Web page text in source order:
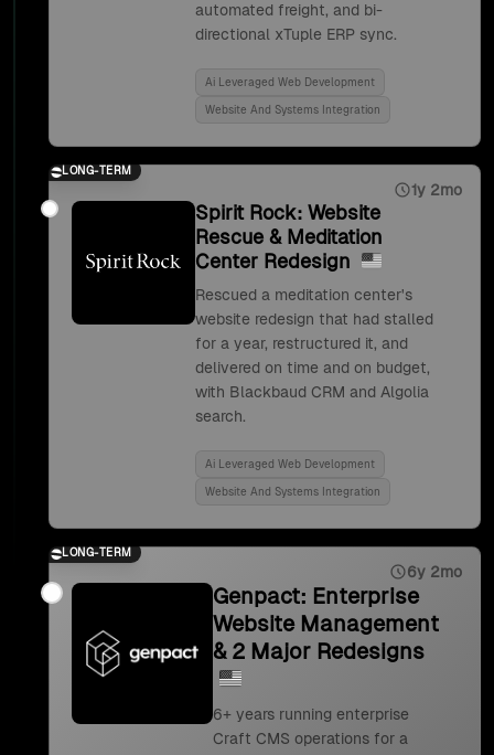
automated freight, and bi-
directional xTuple ERP sync.
Ai Leveraged Web Development
Website And Systems Integration
LONG-TERM
1y 2mo
Spirit Rock: Website
Rescue & Meditation
Center Redesign
Rescued a meditation center's
website redesign that had stalled
for a year, restructured it, and
delivered on time and on budget,
with Blackbaud CRM and Algolia
search.
Ai Leveraged Web Development
Website And Systems Integration
LONG-TERM
6y 2mo
Genpact: Enterprise
Website Management
& 2 Major Redesigns
6+ years running enterprise
Craft CMS operations for a